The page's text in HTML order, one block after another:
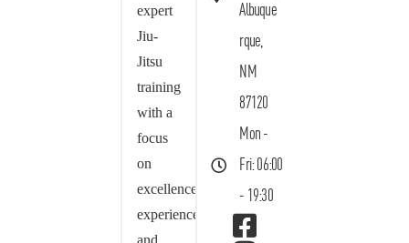
expert
Jiu-
Jitsu
training
with a
focus
on
excellence,
experience,
Albuque
rque,
NM
87120
Mon -
Fri: 06:00
- 19:30